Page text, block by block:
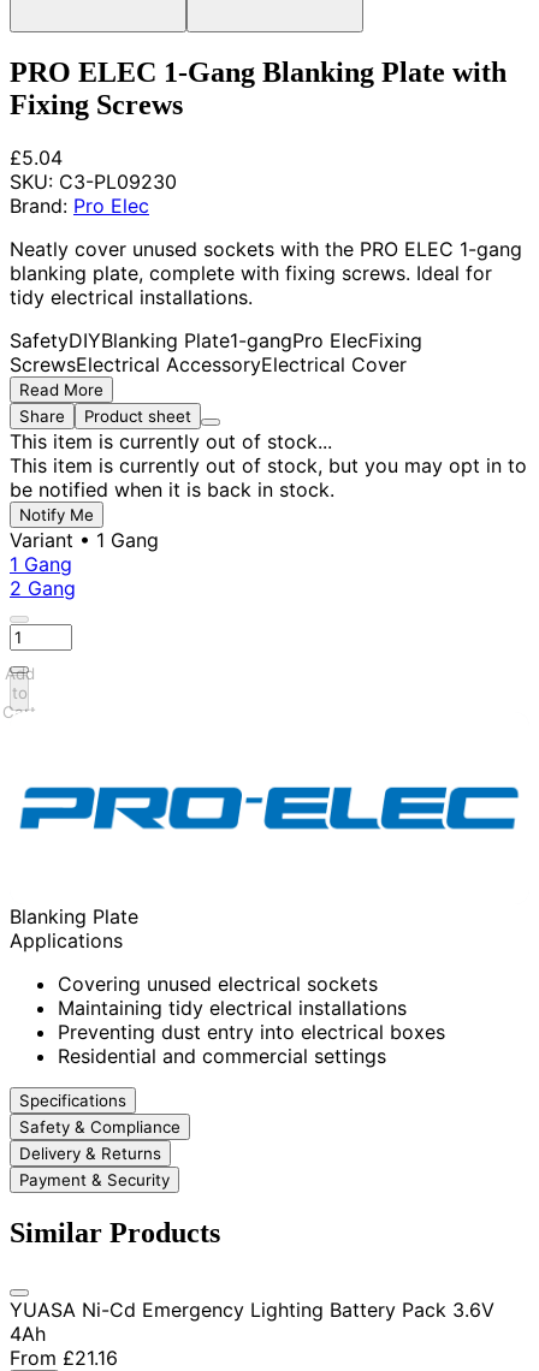
PRO ELEC 1-Gang Blanking Plate with
Fixing Screws
£5.04
SKU: C3-PL09230
Brand: Pro Elec
Neatly cover unused sockets with the PRO ELEC 1-gang
blanking plate, complete with fixing screws. Ideal for
tidy electrical installations.
SafetyDIYBlanking Plate1-gangPro ElecFixing
ScrewsElectrical AccessoryElectrical Cover
Read More
Share
Product sheet
This item is currently out of stock...
This item is currently out of stock, but you may opt in to
be notified when it is back in stock.
Notify Me
Variant • 1 Gang
1 Gang
2 Gang
Add
to
Cart
Blanking Plate
Applications
Covering unused electrical sockets
Maintaining tidy electrical installations
Preventing dust entry into electrical boxes
Residential and commercial settings
Specifications
Safety & Compliance
Delivery & Returns
Payment & Security
Similar Products
YUASA Ni-Cd Emergency Lighting Battery Pack 3.6V
4Ah
From £21.16